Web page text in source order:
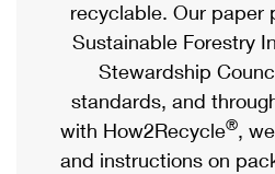
Priority Mail Express
Priority Mail
USPS Ground Advantage
First-Class Mail
eCommerce
Local
Postage Options
Verifying Postage
Passports
Comparing International
Services
Priority Mail Express
recyclable. Our paper
Sustainable Forestry
Stewardship
standards, and
with How2Recycle®,
and instructions on